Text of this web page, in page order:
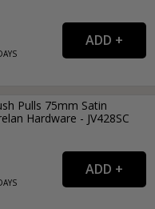
Pulls 75mm Satin
Hardware - JV428SC